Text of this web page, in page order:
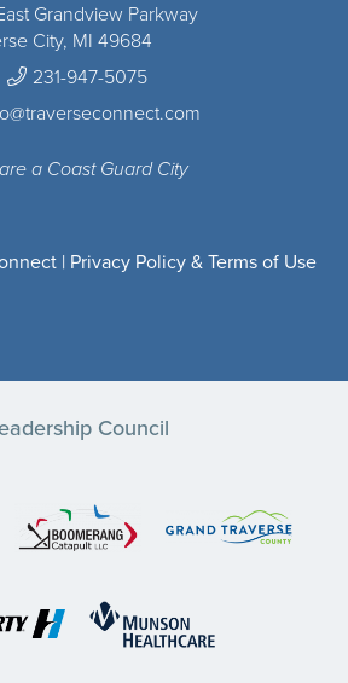
Grandview Parkway
City, MI 49684
231-947-5075
a Coast Guard City
| Privacy Policy & Terms of Use
Council